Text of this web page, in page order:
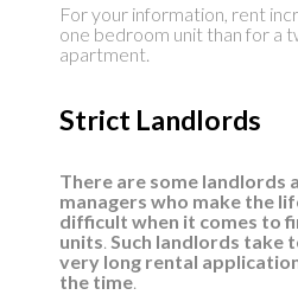
For your information, rent
one bedroom unit than for a
apartment.
Strict Landlords
There are some landlords
managers who make the
difficult when it comes to
units. Such landlords take
very long rental
the time.